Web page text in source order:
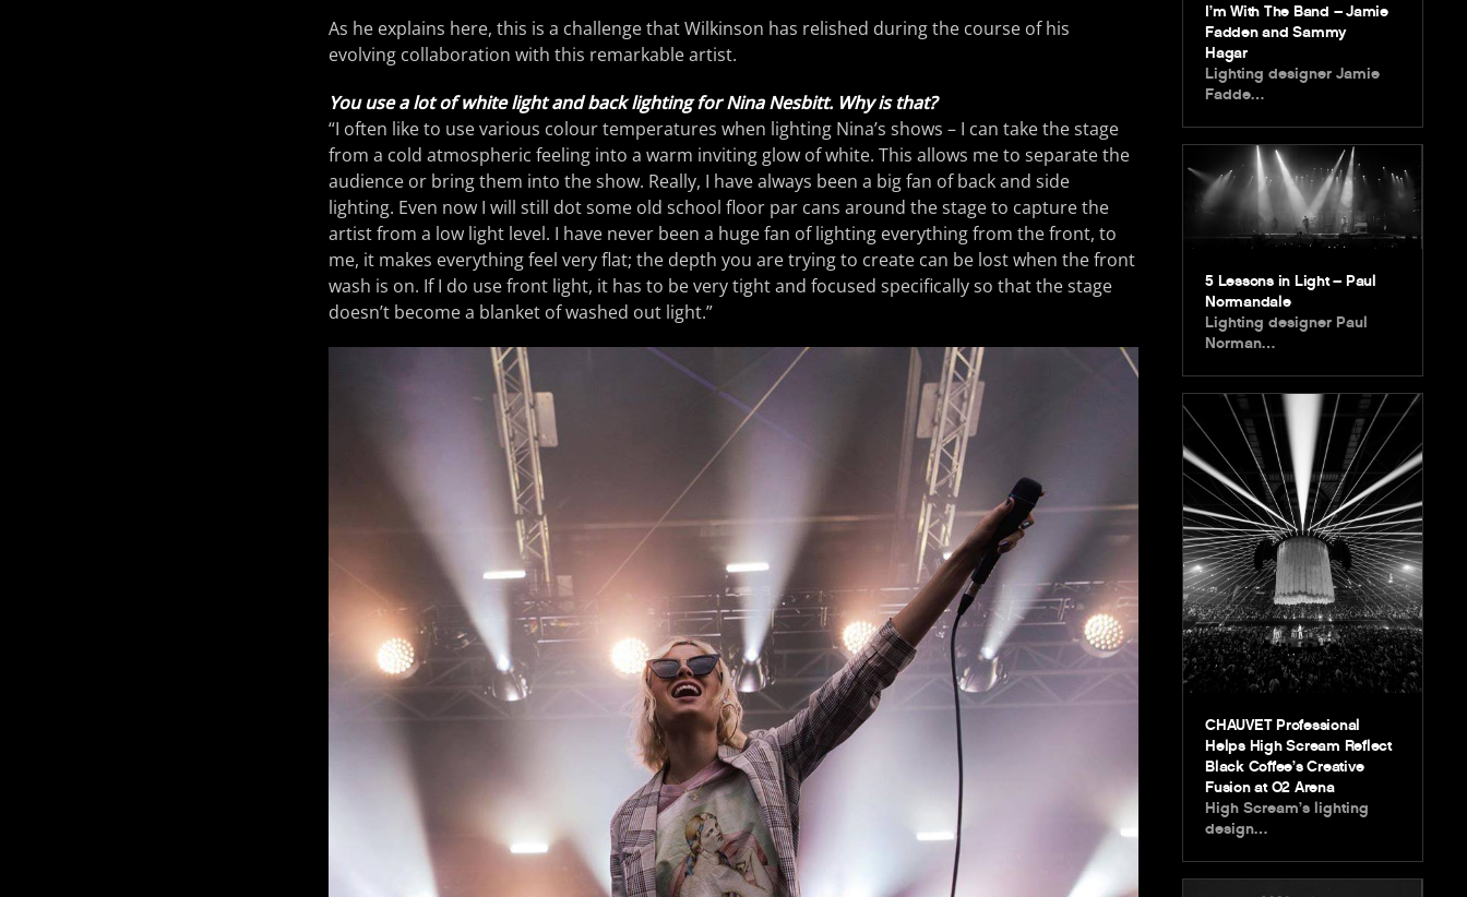
As he explains here, this is a challenge that Wilkinson has relished during the course of his
evolving collaboration with this remarkable artist.
You use a lot of white light and back lighting for Nina Nesbitt. Why is that?
“I often like to use various colour temperatures when lighting Nina’s shows – I can take the stage
from a cold atmospheric feeling into a warm inviting glow of white. This allows me to separate the
audience or bring them into the show. Really, I have always been a big fan of back and side
lighting. Even now I will still dot some old school floor par cans around the stage to capture the
artist from a low light level. I have never been a huge fan of lighting everything from the front, to
me, it makes everything feel very flat; the depth you are trying to create can be lost when the front
wash is on. If I do use front light, it has to be very tight and focused specifically so that the stage
doesn’t become a blanket of washed out light.”
I’m With The Band – Jamie
Fadden and Sammy
Hagar
Lighting designer Jamie
Fadde…
5 Lessons in Light – Paul
Normandale
Lighting designer Paul
Norman…
CHAUVET Professional
Helps High Scream Reflect
Black Coffee’s Creative
Fusion at O2 Arena
High Scream’s lighting
design…